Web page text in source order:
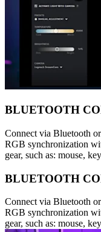
BLUETOOTH
Connect via Bluetooth
RGB synchronization
gear, such as: mouse,
BLUETOOTH
Connect via Bluetooth
RGB synchronization
gear, such as: mouse,